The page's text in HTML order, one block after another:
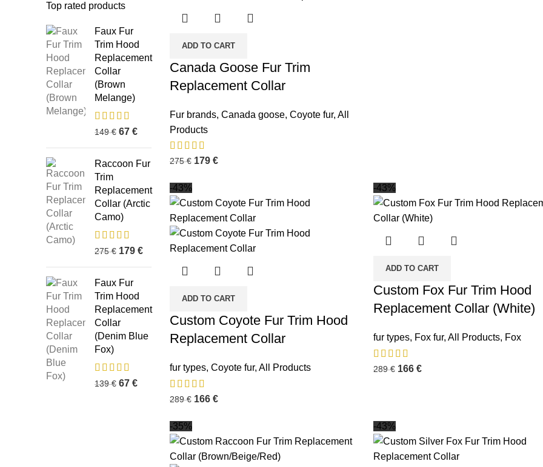
Top rated products
Faux Fur
Trim Hood
Replacement
Collar
(Brown
Melange)
149€ 67 €
Raccoon Fur
Trim
Replacement
Collar (Arctic
Camo)
275€ 179 €
Faux Fur
Trim Hood
Replacement
Collar
(Denim Blue
Fox)
139€ 67 €
ADD TO CART
Canada Goose Fur Trim
Replacement Collar
Fur brands, Canada goose, Coyote fur, All
Products
275€ 179 €
-43%
ADD TO CART
Custom Coyote Fur Trim Hood
Replacement Collar
fur types, Coyote fur, All Products
289€ 166 €
-43%
ADD TO CART
Custom Fox Fur Trim Hood
Replacement Collar (White)
fur types, Fox fur, All Products, Fox
289€ 166 €
-35% -43%